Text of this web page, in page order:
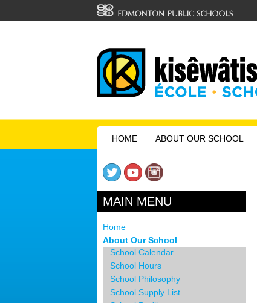
HOME ABOUT OUR SCHOOL
MAIN MENU
Home
About Our School
School Calendar
School Hours
School Philosophy
School Supply List